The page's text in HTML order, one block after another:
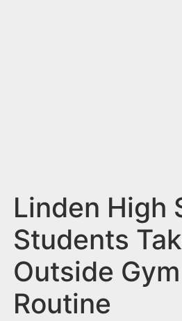
Linden High
Students
Outside
Routine